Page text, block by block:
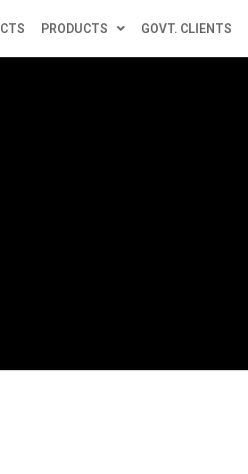
PRODUCTS GOVT. CLIENTS